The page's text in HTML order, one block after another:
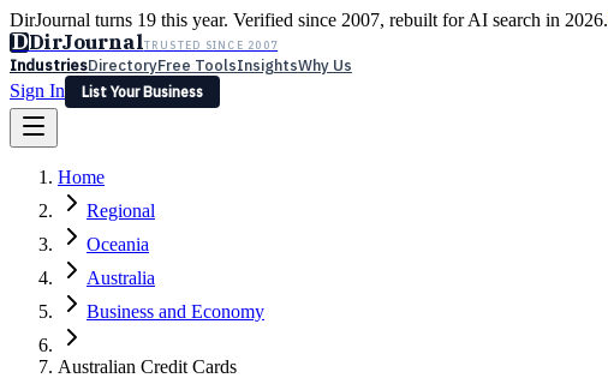
DirJournal turns 19 this year. Verified since 2007, rebuilt for AI search in 2026.
DDirJournalTRUSTED SINCE 2007
IndustriesDirectoryFree ToolsInsightsWhy Us
Sign In
List Your Business
Latest Expert Reviews
Sign In
List Your Business
Home
Regional
Oceania
Australia
Business and Economy
Australian Credit Cards